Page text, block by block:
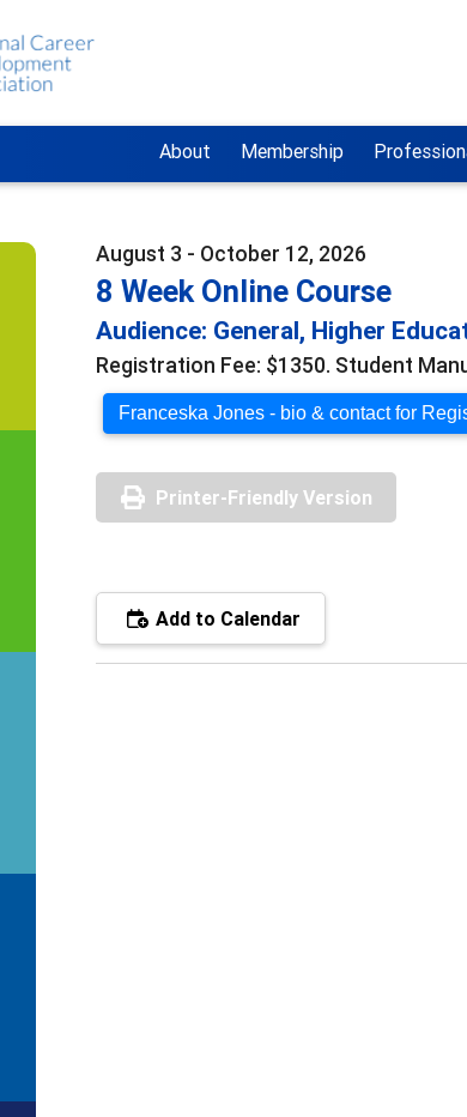
About Membership
August 3 - October 12, 2026
8 Week Online Course
Audience: General, Higher
Registration Fee: $1350. Student
Franceska Jones - bio & contact for
Printer-Friendly Version
Add to Calendar